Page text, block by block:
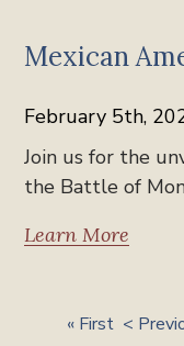
Mexican
February 5th,
Join us for the
the Battle of
Learn More
« First <